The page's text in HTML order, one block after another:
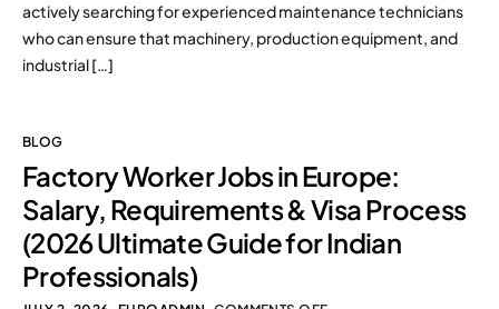
actively searching for experienced maintenance technicians
who can ensure that machinery, production equipment, and
industrial […]
BLOG
Factory Worker Jobs in Europe:
Salary, Requirements & Visa Process
(2026 Ultimate Guide for Indian
Professionals)